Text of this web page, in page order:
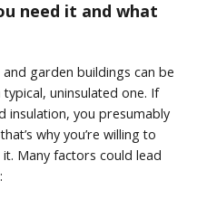
need it and what
garden buildings can be
uninsulated one. If
insulation, you presumably
why you’re willing to
Many factors could lead